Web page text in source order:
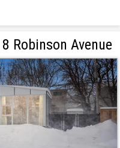
Robinson Avenue